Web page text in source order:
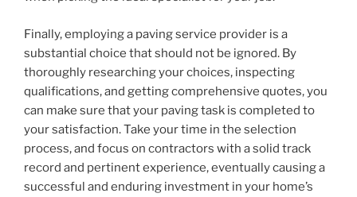
Finally, employing a paving service provider is a
substantial choice that should not be ignored. By
thoroughly researching your choices, inspecting
qualifications, and getting comprehensive quotes, you
can make sure that your paving task is completed to
your satisfaction. Take your time in the selection
process, and focus on contractors with a solid track
record and pertinent experience, eventually causing a
successful and enduring investment in your home’s